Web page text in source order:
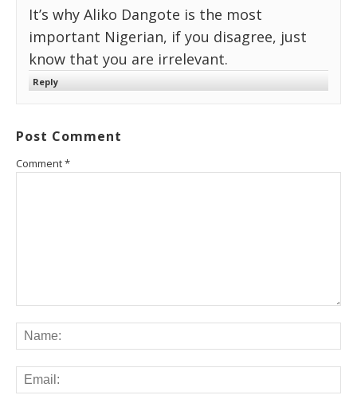
It’s why Aliko Dangote is the most
important Nigerian, if you disagree, just
know that you are irrelevant.
Reply
Post Comment
Comment*